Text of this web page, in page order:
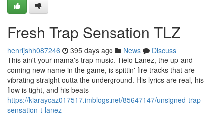
Fresh Trap Sensation TLZ
henrijshh087246 395 days ago News
Discuss
This ain't your mama's trap music. Tielo Lanez, the up-and-
coming new name in the game, is spittin' fire tracks that are
vibrating straight outta the underground. His lyrics are real, his
flow is tight, and his beats
https://kiaraycaz017517.imblogs.net/85647147/unsigned-trap-
sensation-t-lanez